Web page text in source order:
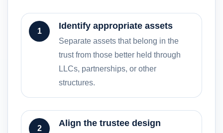
1
Identify appropriate assets
Separate assets that belong in the
trust from those better held through
LLCs, partnerships, or other
structures.
2
Align the trustee design